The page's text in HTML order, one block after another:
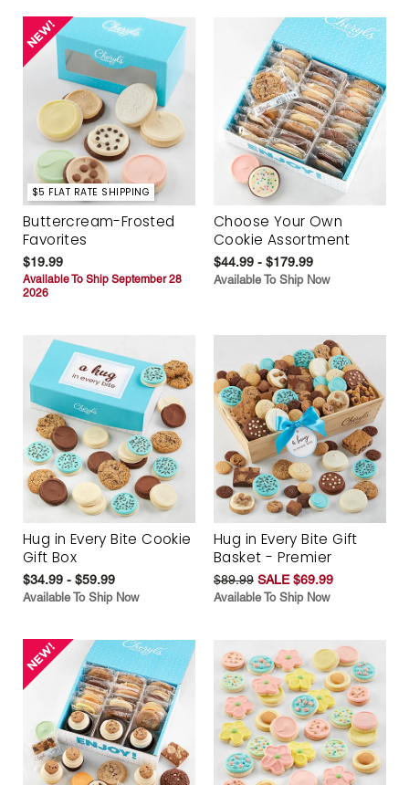
$5 FLAT RATE SHIPPING
Buttercream-Frosted
Favorites
$19.99
Available To Ship September 28
2026
Choose Your Own
Cookie Assortment
$44.99 - $179.99
Available To Ship Now
Hug in Every Bite Cookie
Gift Box
$34.99 - $59.99
Available To Ship Now
Hug in Every Bite Gift
Basket - Premier
$89.99 SALE $69.99
Available To Ship Now